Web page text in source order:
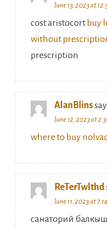
June 13, 2023 at
cost aristocort buy
without
prescription
AlanBlins
June 12, 2023 at
where to buy
ReTerTwlthd
June 11, 2023 at
санаторий